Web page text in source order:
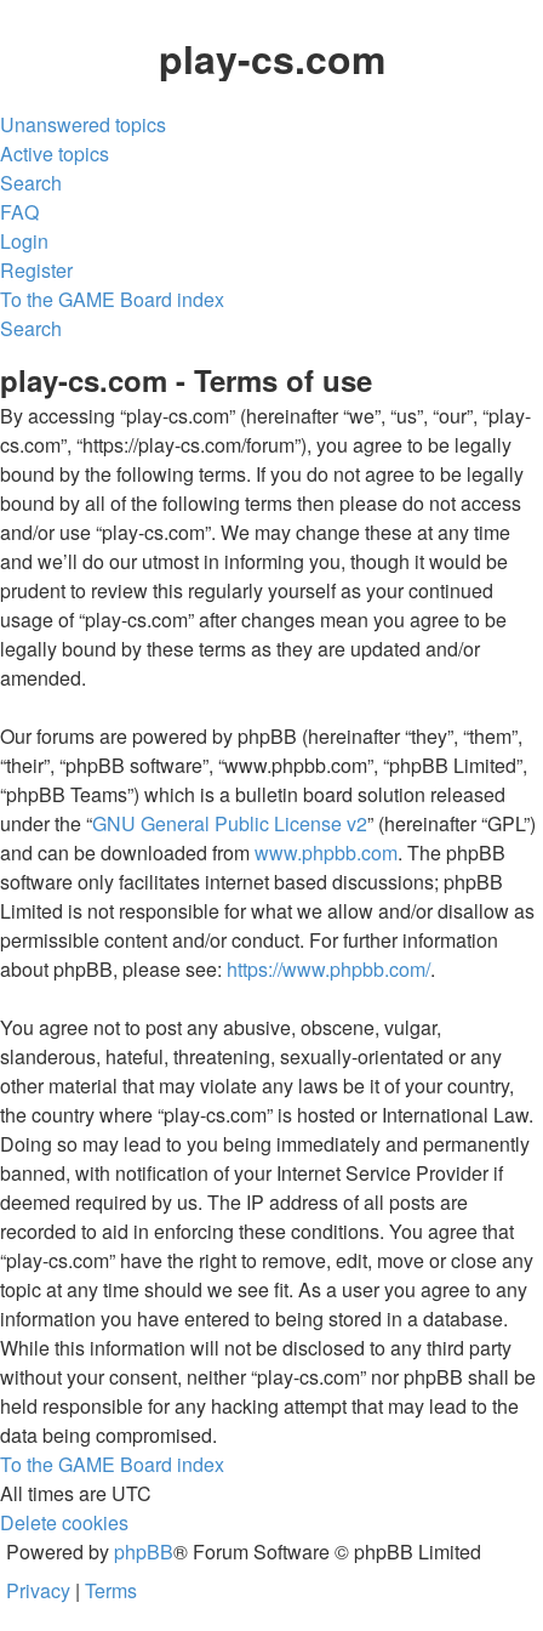
play-cs.com
Unanswered topics
Active topics
Search
FAQ
Login
Register
To the GAME Board index
Search
play-cs.com - Terms of use
By accessing “play-cs.com” (hereinafter “we”, “us”, “our”, “play-
cs.com”, “https://play-cs.com/forum”), you agree to be legally
bound by the following terms. If you do not agree to be legally
bound by all of the following terms then please do not access
and/or use “play-cs.com”. We may change these at any time
and we’ll do our utmost in informing you, though it would be
prudent to review this regularly yourself as your continued
usage of “play-cs.com” after changes mean you agree to be
legally bound by these terms as they are updated and/or
amended.
Our forums are powered by phpBB (hereinafter “they”, “them”,
“their”, “phpBB software”, “www.phpbb.com”, “phpBB Limited”,
“phpBB Teams”) which is a bulletin board solution released
under the “GNU General Public License v2” (hereinafter “GPL”)
and can be downloaded fromwww.phpbb.com. The phpBB
software only facilitates internet based discussions; phpBB
Limited is not responsible for what we allow and/or disallow as
permissible content and/or conduct. For further information
about phpBB, please see: https://www.phpbb.com/.
You agree not to post any abusive, obscene, vulgar,
slanderous, hateful, threatening, sexually-orientated or any
other material that may violate any laws be it of your country,
the country where “play-cs.com” is hosted or International Law.
Doing so may lead to you being immediately and permanently
banned, with notification of your Internet Service Provider if
deemed required by us. The IP address of all posts are
recorded to aid in enforcing these conditions. You agree that
“play-cs.com” have the right to remove, edit, move or close any
topic at any time should we see fit. As a user you agree to any
information you have entered to being stored in a database.
While this information will not be disclosed to any third party
without your consent, neither “play-cs.com” nor phpBB shall be
held responsible for any hacking attempt that may lead to the
data being compromised.
To the GAME Board index
All times are UTC
Delete cookies
Powered by phpBB® Forum Software © phpBB Limited
Privacy | Terms